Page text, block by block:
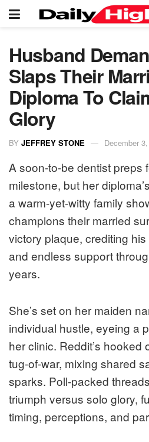
Husband
Slaps Their
Diploma To
Glory
BY JEFFREY STONE December
A soon-to-be dentist preps
milestone, but her
a warm-yet-witty family
champions their married
victory plaque, crediting
and endless support
years.
She’s set on her maiden
individual hustle, eyeing a
her clinic. Reddit’s hooked
tug-of-war, mixing shared
sparks. Poll-packed
triumph versus solo glory,
timing, perceptions, and